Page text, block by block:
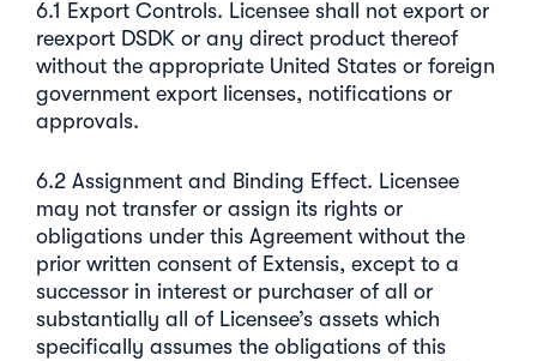
6.1 Export Controls. Licensee shall not export or
reexport DSDK or any direct product thereof
without the appropriate United States or foreign
government export licenses, notifications or
approvals.
6.2 Assignment and Binding Effect. Licensee
may not transfer or assign its rights or
obligations under this Agreement without the
prior written consent of Extensis, except to a
successor in interest or purchaser of all or
substantially all of Licensee’s assets which
specifically assumes the obligations of this